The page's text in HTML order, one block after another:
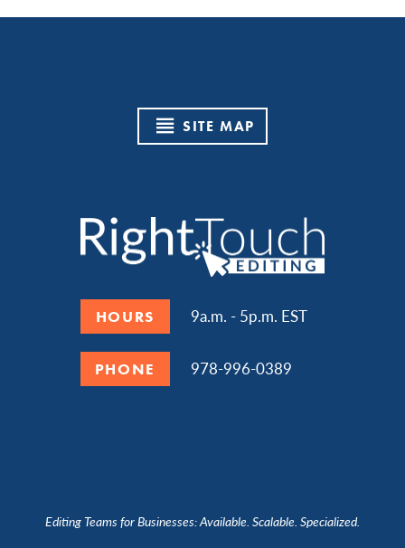
SITE MAP
HOURS 9a.m. - 5p.m. EST
PHONE 978-996-0389
Editing Teams for Businesses: Available. Scalable. Specialized.